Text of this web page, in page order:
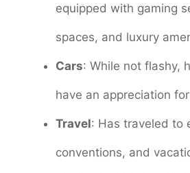
equipped with gaming
spaces, and luxury
Cars: While not flashy,
have an appreciation
Travel: Has traveled to
conventions, and